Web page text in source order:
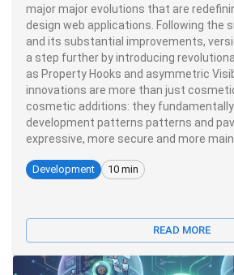
major major evolutions that are
design web applications. Following the
and its substantial improvements,
a step further by introducing
as Property Hooks and asymmetric
innovations are more than just
cosmetic additions: they
development patterns patterns and
expressive, more secure and more
Development 10 min
READ MORE